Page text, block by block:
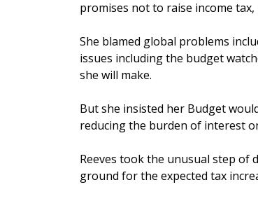
promises not to raise income
She blamed global problems
issues including the budget
she will make.
But she insisted her Budget
reducing the burden of interest
Reeves took the unusual step of
ground for the expected tax